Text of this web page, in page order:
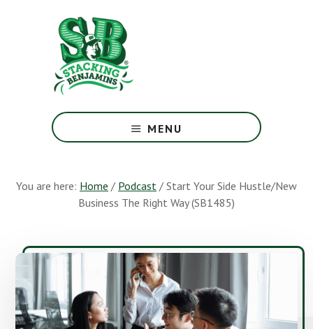
Greatest
Money
Earth
MENU
You are here: Home / Podcast / Start Your Side Hustle/New
Business The Right Way (SB1485)